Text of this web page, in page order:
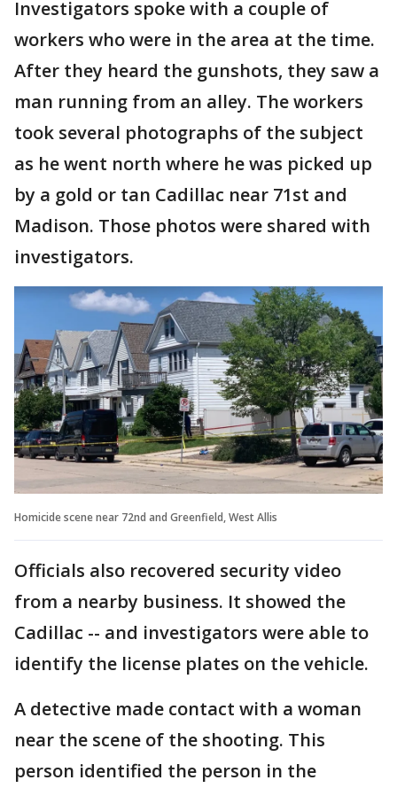
Investigators spoke with a couple of
workers who were in the area at the time.
After they heard the gunshots, they saw a
man running from an alley. The workers
took several photographs of the subject
as he went north where he was picked up
by a gold or tan Cadillac near 71st and
Madison. Those photos were shared with
investigators.
Homicide scene near 72nd and Greenfield, West Allis
Officials also recovered security video
from a nearby business. It showed the
Cadillac -- and investigators were able to
identify the license plates on the vehicle.
A detective made contact with a woman
near the scene of the shooting. This
person identified the person in the